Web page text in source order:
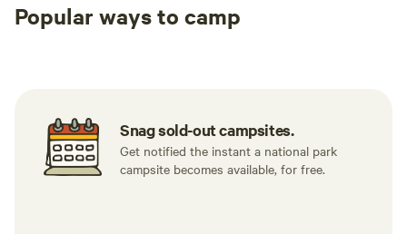
Popular ways to camp
Snag sold-out campsites.
Get notified the instant a national park
campsite becomes available, for free.